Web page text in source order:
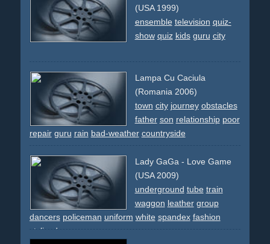
eating disgust
(USA 1999)
ensemble television quiz-
show quiz kids guru city
Lampa Cu Caciula
(Romania 2006)
town city journey obstacles
father son relationship poor
repair guru rain bad-weather countryside
Lady GaGa - Love Game
(USA 2009)
underground tube train
waggon leather group
dancers policeman uniform white spandex fashion
stylized